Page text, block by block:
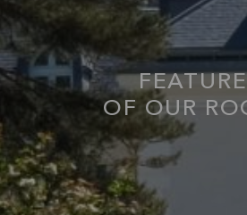
OF OUR